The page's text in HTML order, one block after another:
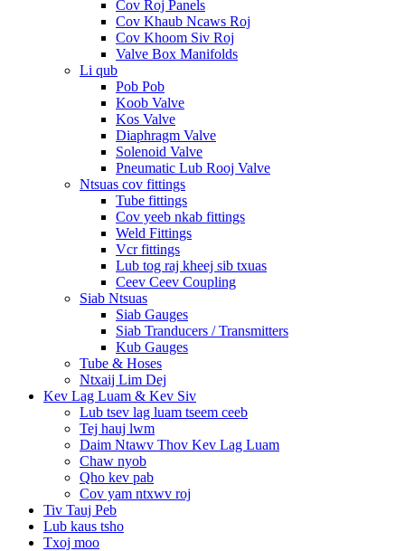
Cov Roj Panels
Cov Khaub Ncaws Roj
Cov Khoom Siv Roj
Valve Box Manifolds
Li qub
Pob Pob
Koob Valve
Kos Valve
Diaphragm Valve
Solenoid Valve
Pneumatic Lub Rooj Valve
Ntsuas cov fittings
Tube fittings
Cov yeeb nkab fittings
Weld Fittings
Vcr fittings
Lub tog raj kheej sib txuas
Ceev Ceev Coupling
Siab Ntsuas
Siab Gauges
Siab Tranducers / Transmitters
Kub Gauges
Tube & Hoses
Ntxaij Lim Dej
Kev Lag Luam & Kev Siv
Lub tsev lag luam tseem ceeb
Tej hauj lwm
Daim Ntawv Thov Kev Lag Luam
Chaw nyob
Qho kev pab
Cov yam ntxwv roj
Tiv Tauj Peb
Lub kaus tsho
Txoj moo